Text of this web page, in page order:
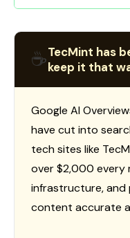
☕TecMint has
keep it that
Google AI
have cut into
tech sites like
over $2,000 every
infrastructure, and
content accurate